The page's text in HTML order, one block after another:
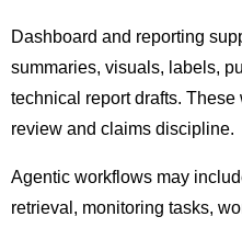
Dashboard and reporting
summaries, visuals, labels,
technical report drafts.
review and claims discipline.
Agentic workflows may
retrieval, monitoring tasks,